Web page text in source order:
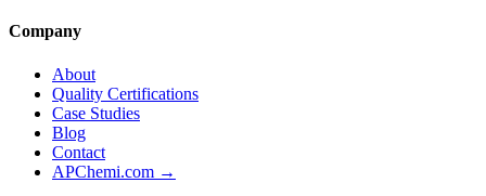
Company
About
Quality Certifications
Case Studies
Blog
Contact
APChemi.com →